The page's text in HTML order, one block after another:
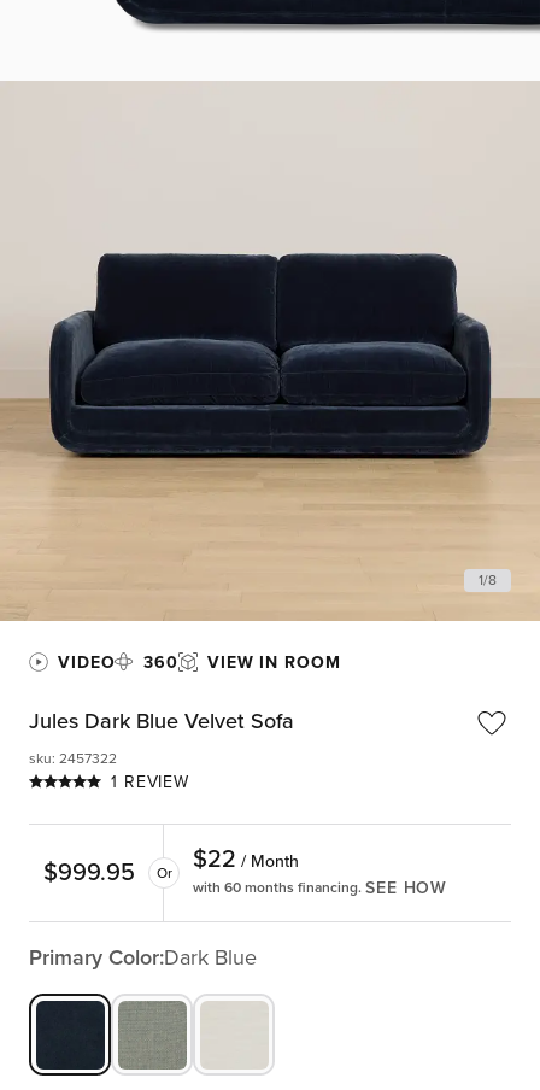
1/8
VIDEO 360 VIEW IN ROOM
Jules Dark Blue Velvet Sofa
1 REVIEW
sku: 2457322
$999.95 Or $22 / Month
with 60 months financing. SEE HOW
Primary Color:Dark Blue